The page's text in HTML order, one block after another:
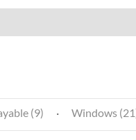
(9) · Windows